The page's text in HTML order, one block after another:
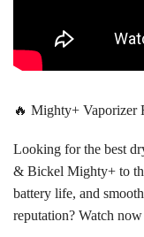
🔥 Mighty+
Looking for the best
& Bickel Mighty+ to
battery life, and
reputation? Watch